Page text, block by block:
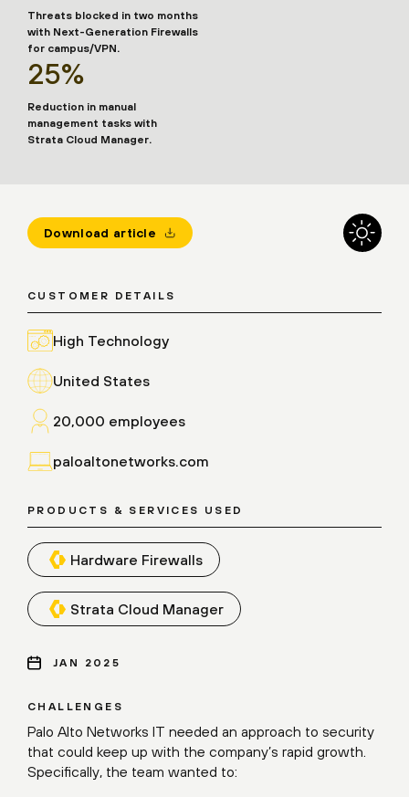
Threats blocked in two months
with Next-Generation Firewalls
for campus/VPN.
25%
Reduction in manual
management tasks with
Strata Cloud Manager.
CHALLENGES
Palo Alto Networks IT needed an approach to security
that could keep up with the company’s rapid growth.
Specifically, the team wanted to:
Download article
CUSTOMER DETAILS
High Technology
United States
20,000 employees
paloaltonetworks.com
PRODUCTS & SERVICES USED
Hardware Firewalls
Strata Cloud Manager
JAN 2025